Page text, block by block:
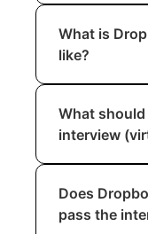
alignment
The
weeks,
What is
like?
Dropbox’s
supports
with
spaces
What
interview
Dropbox
authentic
interviews,
Does
pass the